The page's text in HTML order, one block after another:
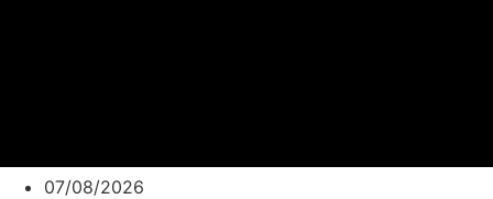
07/08/2026